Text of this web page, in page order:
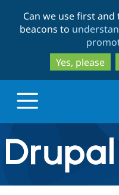
Can we use first
beacons to
Yes, please
Drupal.org home
Discover Drupal